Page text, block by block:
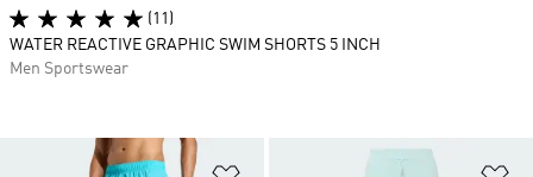
(11)
WATER REACTIVE GRAPHIC SWIM SHORTS 5 INCH
Men Sportswear